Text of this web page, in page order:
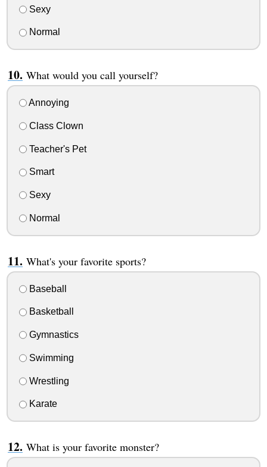
Sexy
Normal
What would you call yourself?
Annoying
Class Clown
Teacher's Pet
Smart
Sexy
Normal
What's your favorite sports?
Baseball
Basketball
Gymnastics
Swimming
Wrestling
Karate
What is your favorite monster?